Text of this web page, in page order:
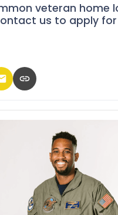
veteran home
us to apply for